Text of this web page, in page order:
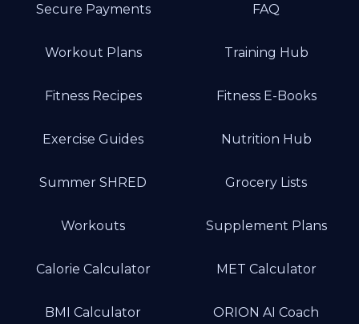
Secure Payments FAQ
Workout Plans Training Hub
Fitness Recipes Fitness E-Books
Exercise Guides Nutrition Hub
Summer SHRED Grocery Lists
Workouts Supplement Plans
Calorie Calculator MET Calculator
BMI Calculator ORION AI Coach